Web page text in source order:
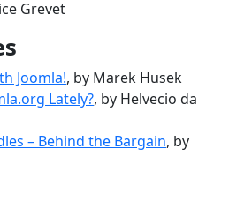
Grevet
Joomla!, by Marek Husek
Lately?, by Helvecio da
– Behind the Bargain, by